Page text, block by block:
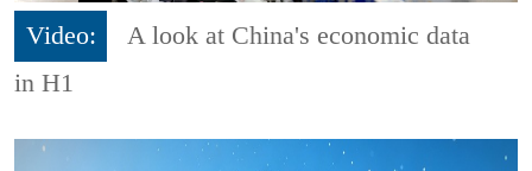
Video:
A look at China's economic data
in H1